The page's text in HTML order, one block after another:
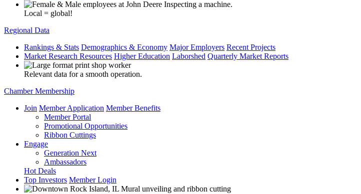
Local = global!
Regional Data
Rankings & Stats Demographics & Economy Major Employers Recent Projects
Market Research Resources Higher Education Laborshed Quarterly Market Reports
Relevant data for a smooth operation.
Chamber Membership
Join Member Application Member Benefits
Member Portal
Promotional Opportunities
Ribbon Cuttings
Engage
Generation Next
Ambassadors
Hot Deals
Top Investors Member Login